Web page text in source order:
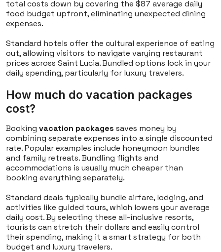
total costs down by covering the $87 average daily
food budget upfront, eliminating unexpected dining
expenses.
Standard hotels offer the cultural experience of eating
out, allowing visitors to navigate varying restaurant
prices across Saint Lucia. Bundled options lock in your
daily spending, particularly for luxury travelers.
How much do vacation packages
cost?
Booking vacation packages saves money by
combining separate expenses into a single discounted
rate. Popular examples include honeymoon bundles
and family retreats. Bundling flights and
accommodations is usually much cheaper than
booking everything separately.
Standard deals typically bundle airfare, lodging, and
activities like guided tours, which lowers your average
daily cost. By selecting these all-inclusive resorts,
tourists can stretch their dollars and easily control
their spending, making it a smart strategy for both
budget and luxury travelers.